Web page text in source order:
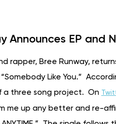
Announces EP and
rapper, Bree Runway,
Like You.”
a three song project. On
me up any better and re-